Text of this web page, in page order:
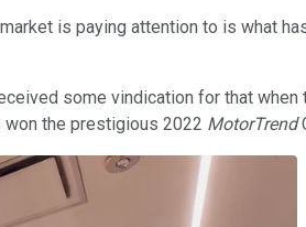
is paying attention to is what
some vindication for that when
won the prestigious 2022 MotorTrend